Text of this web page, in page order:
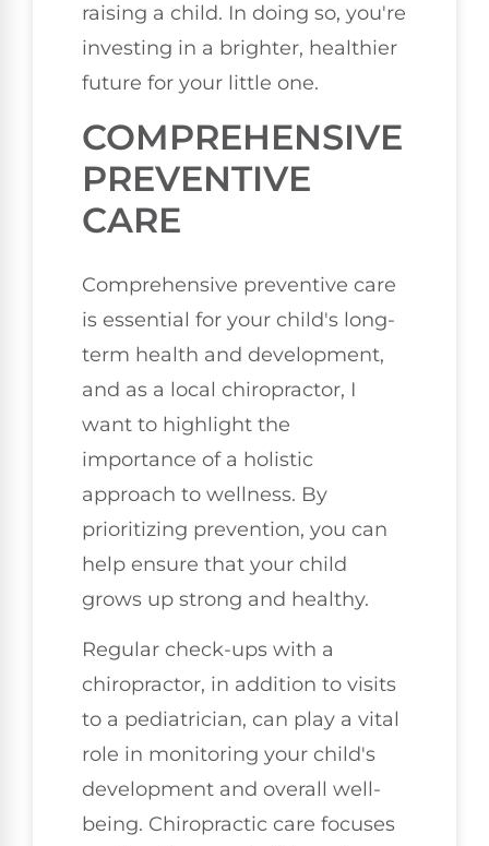
raising a child. In doing so, you're
investing in a brighter, healthier
future for your little one.
COMPREHENSIVE
PREVENTIVE
CARE
Comprehensive preventive care
is essential for your child's long-
term health and development,
and as a local chiropractor, I
want to highlight the
importance of a holistic
approach to wellness. By
prioritizing prevention, you can
help ensure that your child
grows up strong and healthy.
Regular check-ups with a
chiropractor, in addition to visits
to a pediatrician, can play a vital
role in monitoring your child's
development and overall well-
being. Chiropractic care focuses